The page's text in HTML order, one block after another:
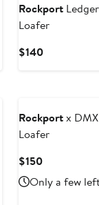
Rockport
Loafer
$140Current
Rockportx
Loafer
$150Current
Price
$150
Only a few